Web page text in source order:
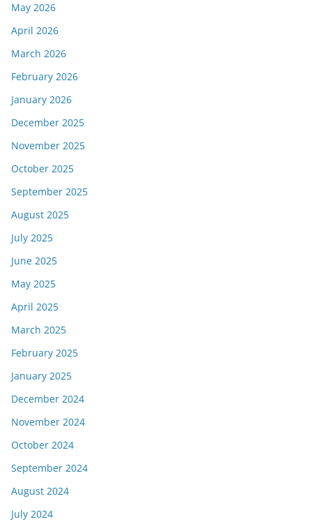
May 2026
April 2026
March 2026
February 2026
January 2026
December 2025
November 2025
October 2025
September 2025
August 2025
July 2025
June 2025
May 2025
April 2025
March 2025
February 2025
January 2025
December 2024
November 2024
October 2024
September 2024
August 2024
July 2024